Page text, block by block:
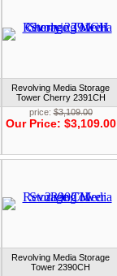
Revolving Media Storage
Tower Cherry 2391CH
price:$3,109.00
Our Price: $3,109.00
Revolving Media Storage
Tower 2390CH